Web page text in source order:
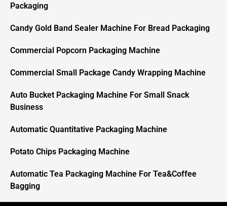
Packaging
Candy Gold Band Sealer Machine For Bread Packaging
Commercial Popcorn Packaging Machine
Commercial Small Package Candy Wrapping Machine
Auto Bucket Packaging Machine For Small Snack
Business
Automatic Quantitative Packaging Machine
Potato Chips Packaging Machine
Automatic Tea Packaging Machine For Tea&Coffee
Bagging